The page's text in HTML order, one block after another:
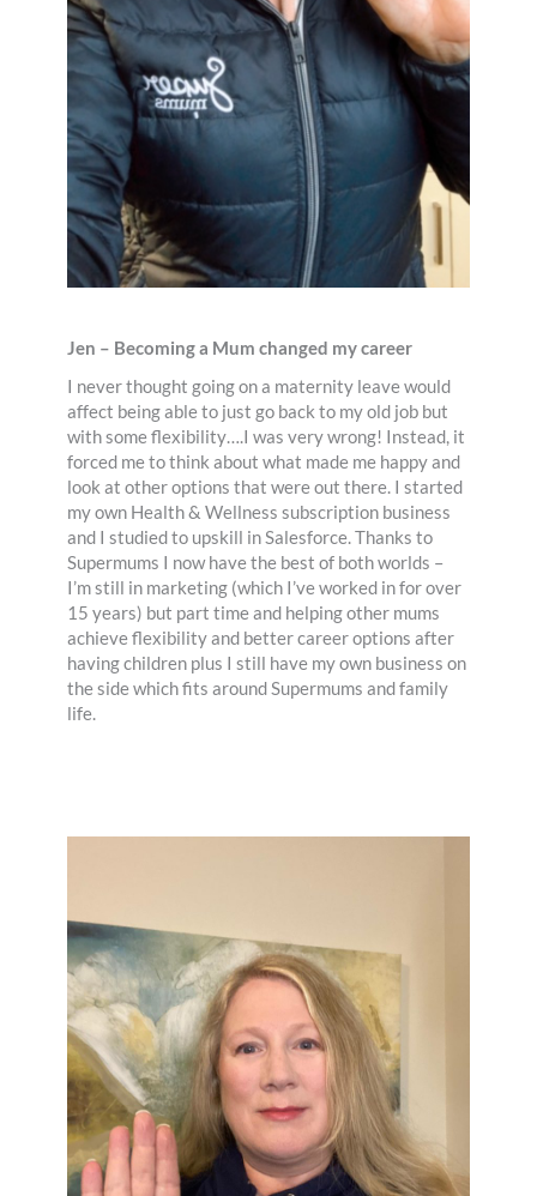
Jen – Becoming a Mum changed my career
I never thought going on a maternity leave would
affect being able to just go back to my old job but
with some flexibility….I was very wrong! Instead, it
forced me to think about what made me happy and
look at other options that were out there. I started
my own Health & Wellness subscription business
and I studied to upskill in Salesforce. Thanks to
Supermums I now have the best of both worlds –
I’m still in marketing (which I’ve worked in for over
15 years) but part time and helping other mums
achieve flexibility and better career options after
having children plus I still have my own business on
the side which fits around Supermums and family
life.